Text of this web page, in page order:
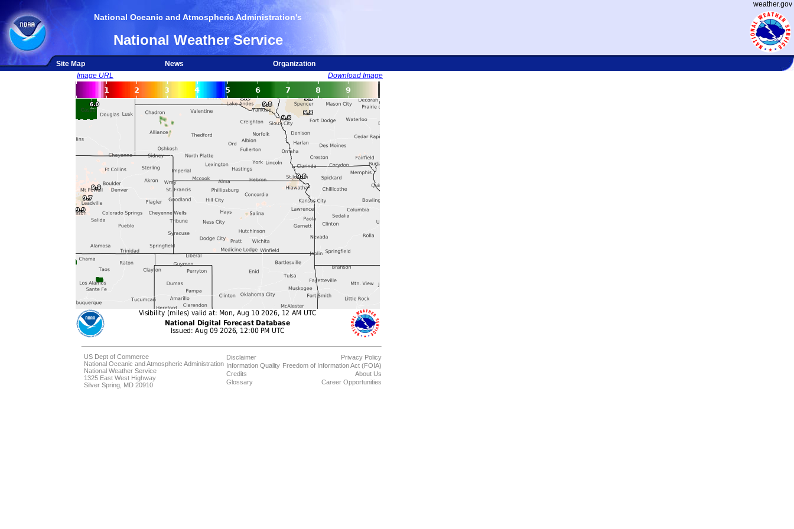
weather.gov
National Oceanic and Atmospheric Administration's
National Weather Service
Site Map News
Organization
Image URL
Download Image
US Dept of Commerce
National Oceanic and Atmospheric Administration
National Weather Service
1325 East West Highway
Silver Spring, MD 20910
Disclaimer
Information Quality
Credits
Glossary
Privacy Policy
Freedom of Information Act (FOIA)
About Us
Career Opportunities